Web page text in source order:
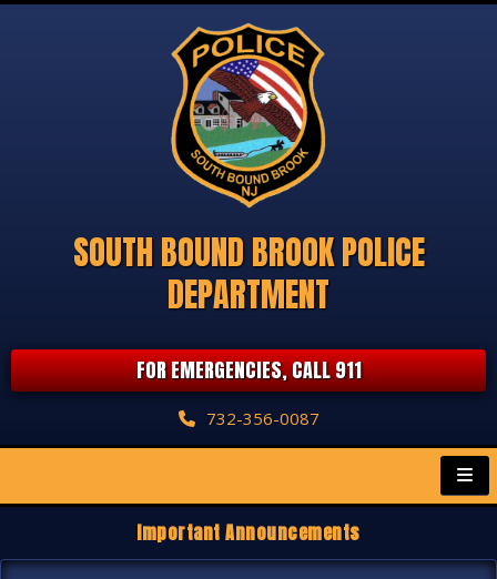
SOUTH BOUND BROOK POLICE
DEPARTMENT
FOR EMERGENCIES, CALL 911
732-356-0087
Important Announcements